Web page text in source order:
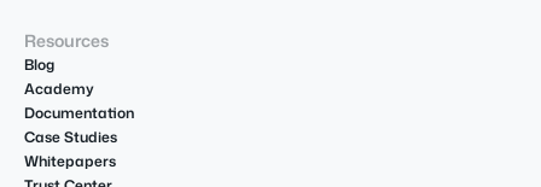
Resources
Blog
Academy
Documentation
Case Studies
Whitepapers